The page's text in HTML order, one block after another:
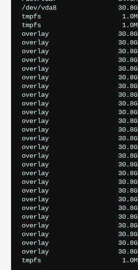
/dev/vda8                30.8G
tmpfs                     1.0M
tmpfs                     1.0M
overlay                  30.8G
overlay                  30.8G
overlay                  30.8G
overlay                  30.8G
overlay                  30.8G
overlay                  30.8G
overlay                  30.8G
overlay                  30.8G
overlay                  30.8G
overlay                  30.8G
overlay                  30.8G
overlay                  30.8G
overlay                  30.8G
overlay                  30.8G
overlay                  30.8G
overlay                  30.8G
overlay                  30.8G
overlay                  30.8G
overlay                  30.8G
overlay                  30.8G
overlay                  30.8G
overlay                  30.8G
overlay                  30.8G
overlay                  30.8G
overlay                  30.8G
overlay                  30.8G